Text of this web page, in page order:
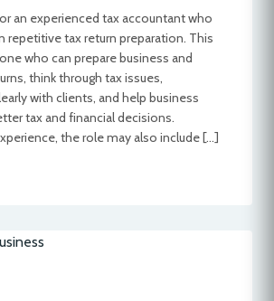
an experienced tax accountant who
repetitive tax return preparation. This
who can prepare business and
think through tax issues,
with clients, and help business
tax and financial decisions.
the role may also include […]